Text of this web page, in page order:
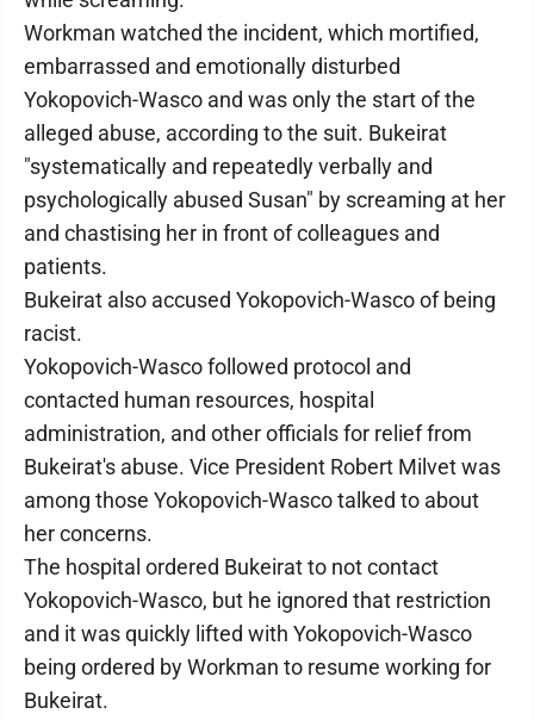
Workman watched the incident, which mortified,
embarrassed and emotionally disturbed
Yokopovich-Wasco and was only the start of the
alleged abuse, according to the suit. Bukeirat
"systematically and repeatedly verbally and
psychologically abused Susan" by screaming at her
and chastising her in front of colleagues and
patients.
Bukeirat also accused Yokopovich-Wasco of being
racist.
Yokopovich-Wasco followed protocol and
contacted human resources, hospital
administration, and other officials for relief from
Bukeirat's abuse. Vice President Robert Milvet was
among those Yokopovich-Wasco talked to about
her concerns.
The hospital ordered Bukeirat to not contact
Yokopovich-Wasco, but he ignored that restriction
and it was quickly lifted with Yokopovich-Wasco
being ordered by Workman to resume working for
Bukeirat.